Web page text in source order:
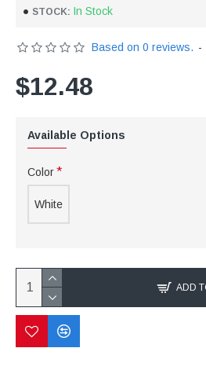
STOCK: In Stock
Based on 0 reviews. -
$12.48
Available Options
Color
White
ADD